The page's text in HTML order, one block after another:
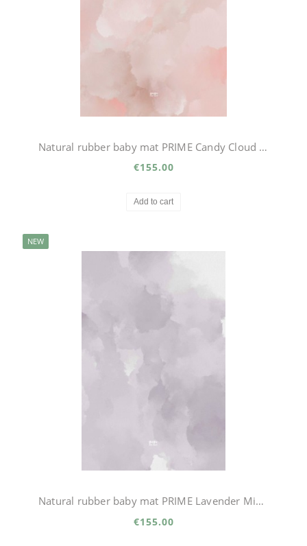
Natural rubber baby mat PRIME Candy Cloud Big
€155.00
Add to cart
Natural rubber baby mat PRIME Lavender Mist big
€155.00
NEW